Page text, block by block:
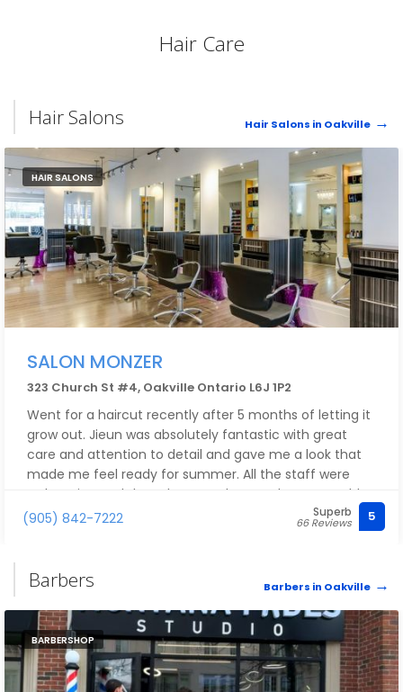
Hair Care
Hair Salons Hair Salons in Oakville
HAIR SALONS
SALON MONZER
323 Church St #4, Oakville Ontario L6J 1P2
Went for a haircut recently after 5 months of letting it
grow out. Jieun was absolutely fantastic with great
care and attention to detail and gave me a look that
made me feel ready for summer. All the staff were
welcoming and the salon was clean and cozy. Would
recommend.
(905) 842-7222 Superb
66 Reviews 5
Barbers Barbers in Oakville
BARBERSHOP